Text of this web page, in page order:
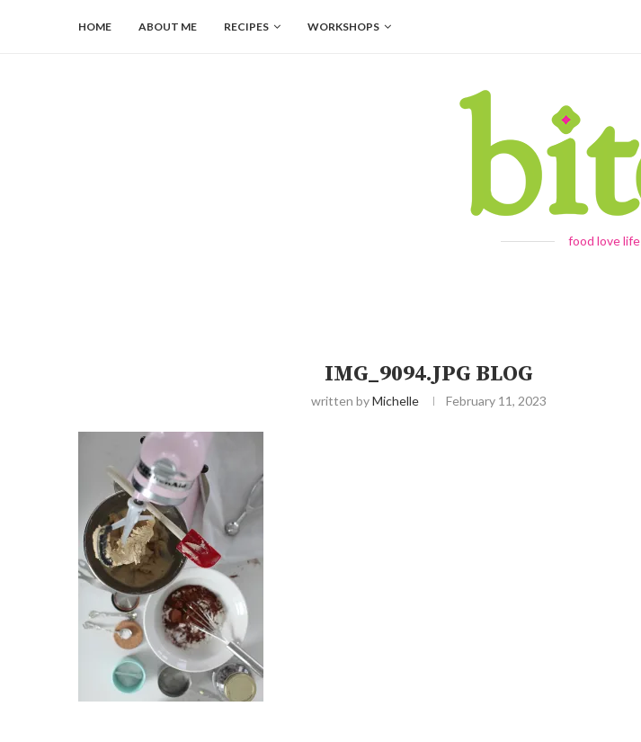
HOME ABOUT ME RECIPES WORKSHOPS
food love life
IMG_9094.JPG BLOG
written byMichelle February 11, 2023